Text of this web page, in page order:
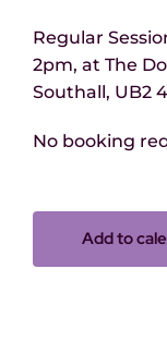
Regular
2pm, at The
Southall, UB2
No booking
Add to